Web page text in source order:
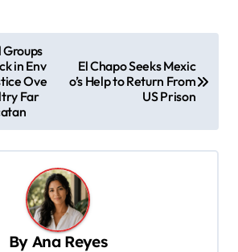
in Env
Ove
Far
El Chapo Seeks Mexic
o’s Help to Return From
US Prison
ByAna Reyes